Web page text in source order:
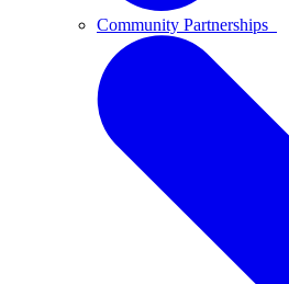
Community Partnerships